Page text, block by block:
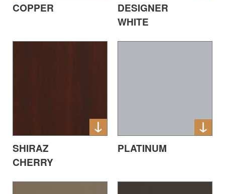
COPPER
DESIGNER
WHITE
SHIRAZ
CHERRY
PLATINUM